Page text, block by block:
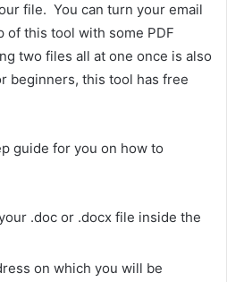
file. You can turn your email
of this tool with some PDF
two files all at one once is also
beginners, this tool has free
guide for you on how to
.doc or .docx file inside the
on which you will be